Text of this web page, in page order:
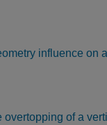
influence on
of a